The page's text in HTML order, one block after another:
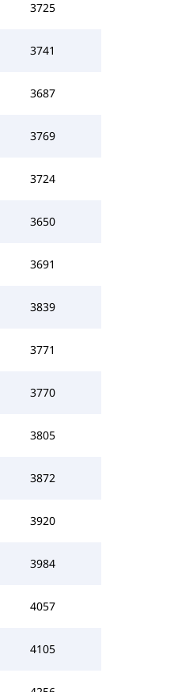
3725
3741
3687
3769
3724
3650
3691
3839
3771
3770
3805
3872
3920
3984
4057
4105